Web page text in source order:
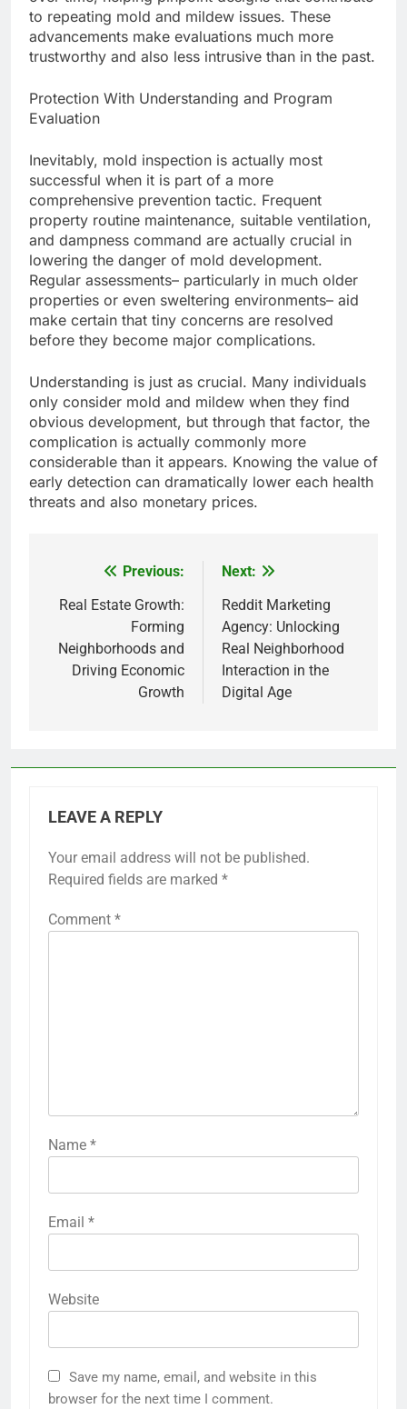
to repeating mold and mildew issues. These
advancements make evaluations much more
trustworthy and also less intrusive than in the past.
Protection With Understanding and Program
Evaluation
Inevitably, mold inspection is actually most
successful when it is part of a more
comprehensive prevention tactic. Frequent
property routine maintenance, suitable ventilation,
and dampness command are actually crucial in
lowering the danger of mold development.
Regular assessments– particularly in much older
properties or even sweltering environments– aid
make certain that tiny concerns are resolved
before they become major complications.
Understanding is just as crucial. Many individuals
only consider mold and mildew when they find
obvious development, but through that factor, the
complication is actually commonly more
considerable than it appears. Knowing the value of
early detection can dramatically lower each health
threats and also monetary prices.
navigation
Previous:
Real Estate Growth:
Forming
Neighborhoods and
Driving Economic
Growth
Next:
Reddit Marketing
Agency: Unlocking
Real Neighborhood
Interaction in the
Digital Age
LEAVE A REPLY
Your email address will not be published.
Required fields are marked *
Comment *
Name *
Email *
Website
Save my name, email, and website in this
browser for the next time I comment.